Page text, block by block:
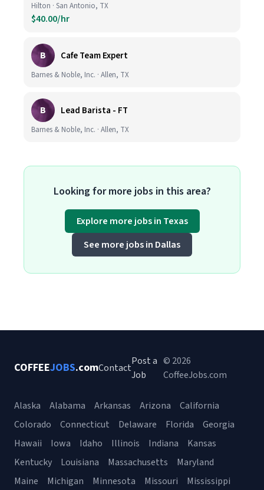
Hilton · San Antonio, TX
$40.00/hr
B Cafe Team Expert
Barnes & Noble, Inc. · Allen, TX
B Lead Barista - FT
Barnes & Noble, Inc. · Allen, TX
Looking for more jobs in this area?
Explore more jobs in Texas
See more jobs in Dallas
COFFEEJOBS.comContact
Post a
Job
© 2026
CoffeeJobs.com
Alaska Alabama Arkansas Arizona
California
Colorado
Connecticut Delaware Florida
Georgia
Hawaii
Iowa Idaho Illinois Indiana
Kansas
Kentucky
Louisiana Massachusetts
Maryland
Maine
Michigan Minnesota Missouri Mississippi